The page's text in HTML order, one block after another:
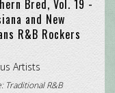
Bred, Vol. 19 -
and New
R&B Rockers
Artists
Traditional R&B